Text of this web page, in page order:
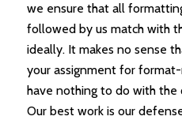
we ensure that all
followed by us match with
ideally. It makes no sense
your assignment for
have nothing to do with
Our best work is our